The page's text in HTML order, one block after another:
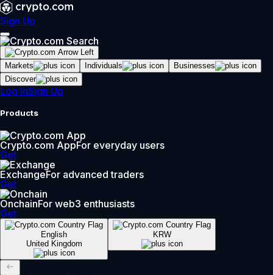
Sign Up
Markets Individuals
Businesses
Discover
Log InSign Up
Products
Crypto.com AppFor everyday users
Get
ExchangeFor advanced traders
Get
OnchainFor web3 enthusiasts
Get
English
United Kingdom
KRW